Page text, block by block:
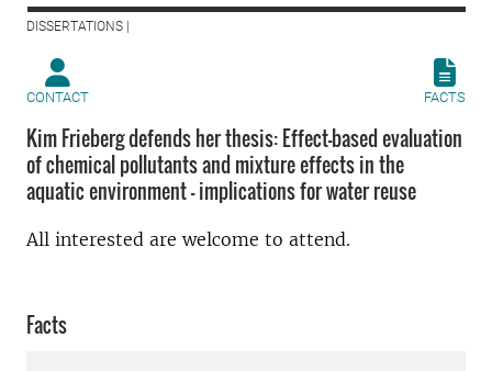
DISSERTATIONS |
CONTACT FACTS
Kim Frieberg defends her thesis: Effect-based evaluation
of chemical pollutants and mixture effects in the
aquatic environment - implications for water reuse
All interested are welcome to attend.
Facts